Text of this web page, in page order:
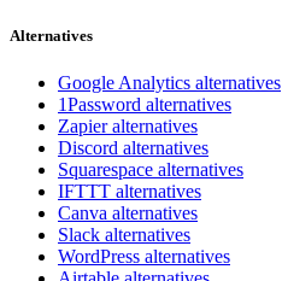
Alternatives
Google Analytics alternatives
1Password alternatives
Zapier alternatives
Discord alternatives
Squarespace alternatives
IFTTT alternatives
Canva alternatives
Slack alternatives
WordPress alternatives